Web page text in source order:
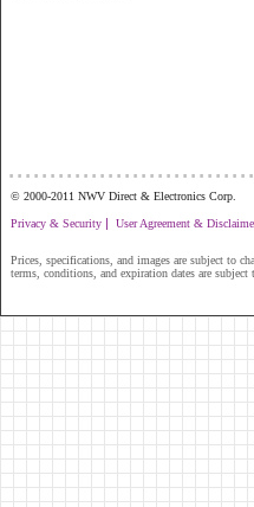
© 2000-2011 NWV Direct & Electronics Corp.
Privacy & Security | User Agreement &
Prices, specifications, and images are subject to
terms, conditions, and expiration dates are subject